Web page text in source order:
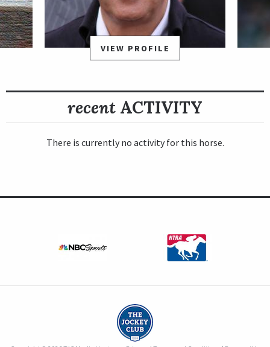
VIEW PROFILE
recent ACTIVITY
There is currently no activity for this horse.